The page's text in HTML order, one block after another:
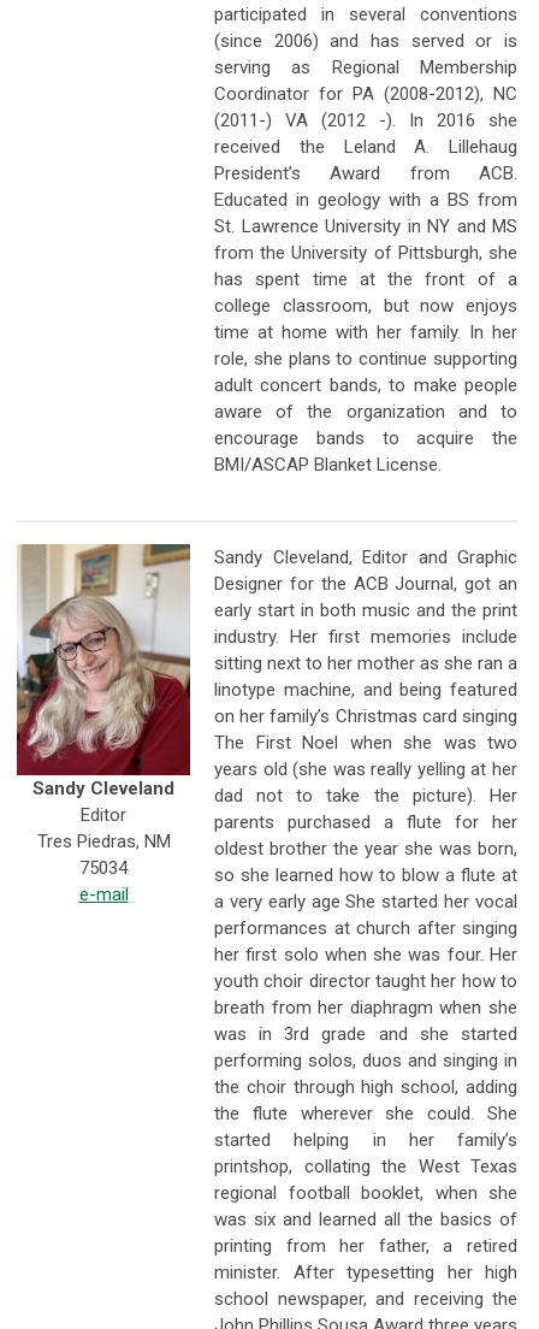
participated in several conventions
(since 2006) and has served or is
serving as Regional Membership
Coordinator for PA (2008-2012), NC
(2011-) VA (2012 -). In 2016 she
received the Leland A. Lillehaug
President’s Award from ACB.
Educated in geology with a BS from
St. Lawrence University in NY and MS
from the University of Pittsburgh, she
has spent time at the front of a
college classroom, but now enjoys
time at home with her family. In her
role, she plans to continue supporting
adult concert bands, to make people
aware of the organization and to
encourage bands to acquire the
BMI/ASCAP Blanket License.
Sandy Cleveland
Editor
Tres Piedras, NM
75034
e-mail
Sandy Cleveland, Editor and Graphic
Designer for the ACB Journal, got an
early start in both music and the print
industry. Her first memories include
sitting next to her mother as she ran a
linotype machine, and being featured
on her family’s Christmas card singing
The First Noel when she was two
years old (she was really yelling at her
dad not to take the picture). Her
parents purchased a flute for her
oldest brother the year she was born,
so she learned how to blow a flute at
a very early age She started her vocal
performances at church after singing
her first solo when she was four. Her
youth choir director taught her how to
breath from her diaphragm when she
was in 3rd grade and she started
performing solos, duos and singing in
the choir through high school, adding
the flute wherever she could. She
started helping in her family’s
printshop, collating the West Texas
regional football booklet, when she
was six and learned all the basics of
printing from her father, a retired
minister. After typesetting her high
school newspaper, and receiving the